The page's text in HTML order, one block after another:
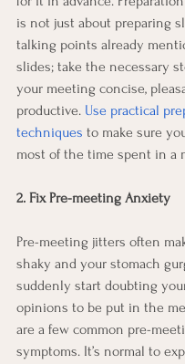
is not just about preparing
talking points already
slides; take the necessary
your meeting concise,
productive. Use practical
techniques to make sure
most of the time spent in a
2. Fix Pre-meeting Anxiety
Pre-meeting jitters often
shaky and your stomach
suddenly start doubting
opinions to be put in the
are a few common pre-
symptoms. It’s normal to